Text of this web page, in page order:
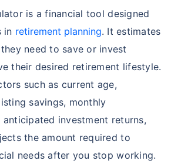
is a financial tool designed
in retirement planning. It estimates
need to save or invest
their desired retirement lifestyle.
such as current age,
savings, monthly
investment returns,
the amount required to
needs after you stop working.